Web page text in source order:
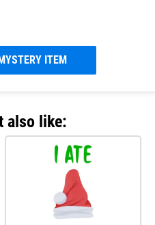
ITEM
also like: